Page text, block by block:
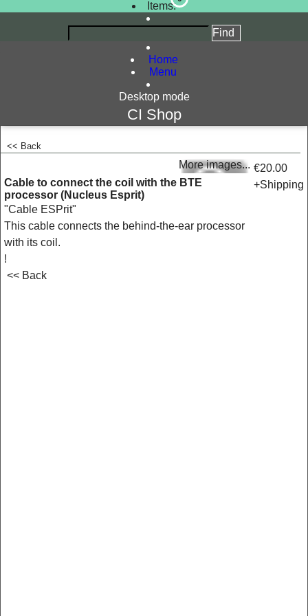
Items:
Home
Menu
Desktop mode
CI Shop
<< Back
<!-- MakeFullWidth0 --><!-- MakeFullWidth1 --><!-- MakeFullWidth2 --><!-- MakeFullWidth3 --><!-- MakeFullWidth4 --><!-- MakeFullWidth5 --><!-- MakeFullWidth6 --><!-- MakeFullWidth7 --><!-- MakeFullWidth8 --><!-- MakeFullWidth9 --><!-- MakeFullWidth10 --><!-- MakeFullWidth11 --><!-- MakeFullWidth12 --><!-- MakeFullWidth13 --><!-- MakeFullWidth14 --><!-- MakeFullWidth15 --><!-- MakeFullWidth16 --><!-- MakeFullWidth17 --><!-- MakeFullWidth18 --><!-- MakeFullWidth19 -->
More images...
Cable to connect the coil with the BTE
processor (Nucleus Esprit)
"Cable ESPrit"
This cable connects the behind-the-ear processor
with its coil.
!
<< Back
€20.00
+Shipping